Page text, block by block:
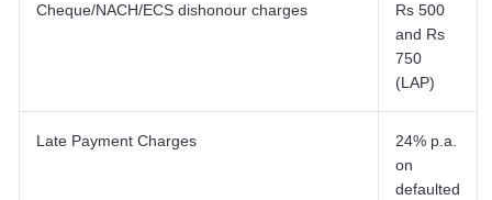
Cheque/NACH/ECS dishonour charges
Rs 500
and Rs
750
(LAP)
Late Payment Charges
24% p.a.
on
defaulted